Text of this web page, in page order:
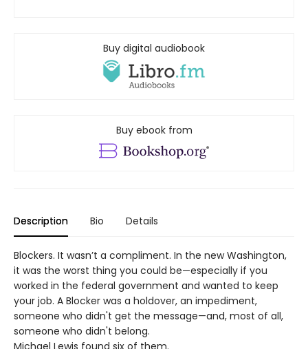
Buy digital audiobook
Buy ebook from
Description Bio Details
Blockers. It wasn’t a compliment. In the new Washington,
it was the worst thing you could be—especially if you
worked in the federal government and wanted to keep
your job. A Blocker was a holdover, an impediment,
someone who didn't get the message—and, most of all,
someone who didn't belong.
Michael Lewis found six of them.